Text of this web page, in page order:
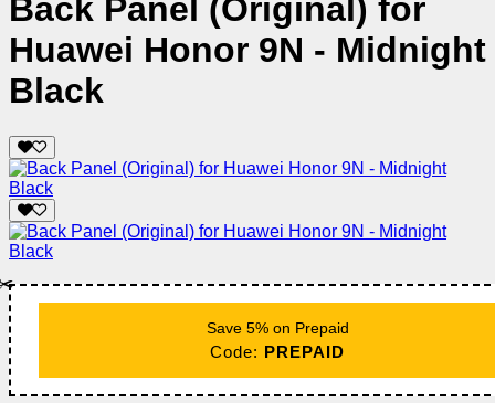
Back Panel (Original) for
Huawei Honor 9N - Midnight
Black
Save 5% on Prepaid
Code: PREPAID